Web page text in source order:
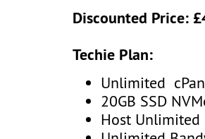
Discounted Price:
Techie Plan:
Unlimited
20GB SSD
Host Unlimited